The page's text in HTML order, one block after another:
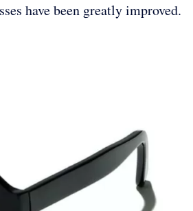
have been greatly improved.